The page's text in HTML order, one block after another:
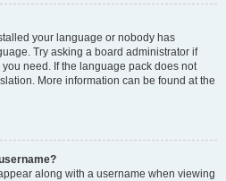
your language or nobody has
Try asking a board administrator if
need. If the language pack does not
More information can be found at the
along with a username when viewing